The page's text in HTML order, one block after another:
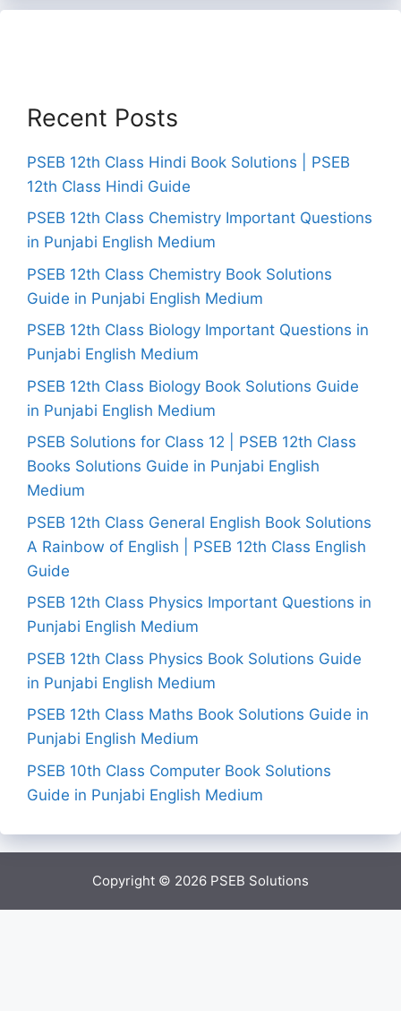
Recent Posts
PSEB 12th Class Hindi Book Solutions | PSEB
12th Class Hindi Guide
PSEB 12th Class Chemistry Important Questions
in Punjabi English Medium
PSEB 12th Class Chemistry Book Solutions
Guide in Punjabi English Medium
PSEB 12th Class Biology Important Questions in
Punjabi English Medium
PSEB 12th Class Biology Book Solutions Guide
in Punjabi English Medium
PSEB Solutions for Class 12 | PSEB 12th Class
Books Solutions Guide in Punjabi English
Medium
PSEB 12th Class General English Book Solutions
A Rainbow of English | PSEB 12th Class English
Guide
PSEB 12th Class Physics Important Questions in
Punjabi English Medium
PSEB 12th Class Physics Book Solutions Guide
in Punjabi English Medium
PSEB 12th Class Maths Book Solutions Guide in
Punjabi English Medium
PSEB 10th Class Computer Book Solutions
Guide in Punjabi English Medium
Copyright © 2026 PSEB Solutions